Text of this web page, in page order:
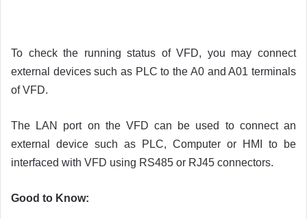
To check the running status of VFD, you may connect
external devices such as PLC to the A0 and A01 terminals
of VFD.
The LAN port on the VFD can be used to connect an
external device such as PLC, Computer or HMI to be
interfaced with VFD using RS485 or RJ45 connectors.
Good to Know: